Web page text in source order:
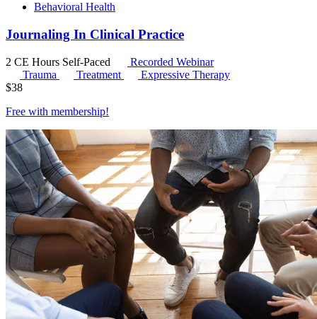
Behavioral Health
Journaling In Clinical Practice
2 CE Hours Self-Paced
Recorded Webinar
Trauma
Treatment
Expressive Therapy
$38
Free with membership!